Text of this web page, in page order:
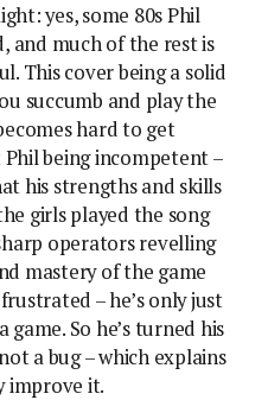
yes, some 80s Phil
and much of the rest is
This cover being a solid
succumb and play the
hard to get
being incompetent –
his strengths and skills
girls played the song
operators revelling
mastery of the game
– he’s only just
game. So he’s turned his
a bug – which explains
improve it.